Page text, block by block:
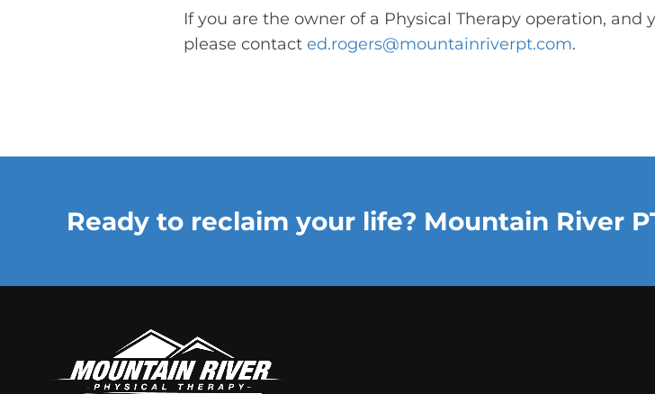
If you are the owner of a Physical Therapy operation,
please contact ed.rogers@mountainriverpt.com.
Ready to reclaim your life? Mountain River